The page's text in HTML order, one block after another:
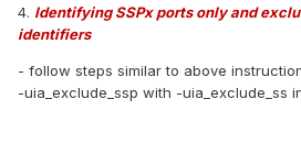
4. Identifying SSPx ports only and
identifiers
- follow steps similar to above
-uia_exclude_ssp with -uia_exclude_ss